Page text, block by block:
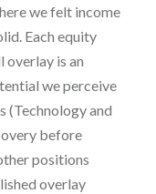
we felt income
Each equity
overlay is an
we perceive
(Technology and
before
positions
overlay